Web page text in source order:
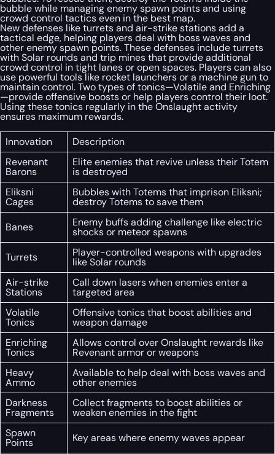
bubble while managing enemy spawn points and using
crowd control tactics even in the best map.
New defenses like turrets and air-strike stations add a
tactical edge, helping players deal with boss waves and
other enemy spawn points. These defenses include turrets
with Solar rounds and trip mines that provide additional
crowd control in tight lanes or open spaces. Players can also
use powerful tools like rocket launchers or a machine gun to
maintain control. Two types of tonics—Volatile and Enriching
—provide offensive boosts or help players control their loot.
Using these tonics regularly in the Onslaught activity
ensures maximum rewards.
Innovation
Description
Revenant
Barons
Elite enemies that revive unless their Totem
is destroyed
Eliksni
Cages
Bubbles with Totems that imprison Eliksni;
destroy Totems to save them
Banes
Enemy buffs adding challenge like electric
shocks or meteor spawns
Turrets
Player-controlled weapons with upgrades
like Solar rounds
Air-strike
Stations
Call down lasers when enemies enter a
targeted area
Volatile
Tonics
Offensive tonics that boost abilities and
weapon damage
Enriching
Tonics
Allows control over Onslaught rewards like
Revenant armor or weapons
Heavy
Ammo
Available to help deal with boss waves and
other enemies
Darkness
Fragments
Collect fragments to boost abilities or
weaken enemies in the fight
Spawn
Points
Key areas where enemy waves appear